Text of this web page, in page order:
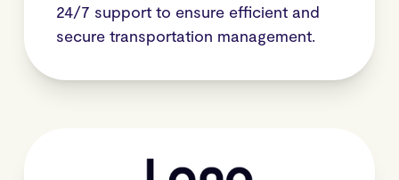
24/7 support to ensure efficient and
secure transportation management.